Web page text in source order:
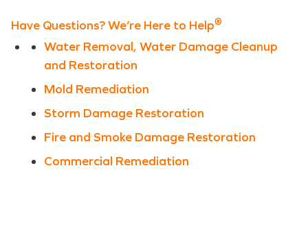
Have Questions? We’re Here to Help®
Water Removal, Water Damage Cleanup
and Restoration
Mold Remediation
Storm Damage Restoration
Fire and Smoke Damage Restoration
Commercial Remediation